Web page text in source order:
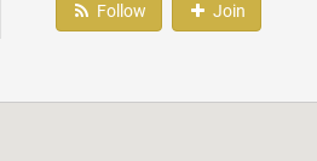
Follow Join